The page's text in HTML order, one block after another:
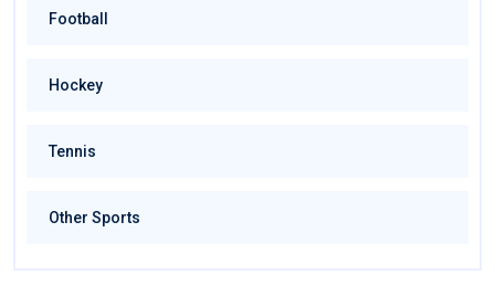
Football
Hockey
Tennis
Other Sports